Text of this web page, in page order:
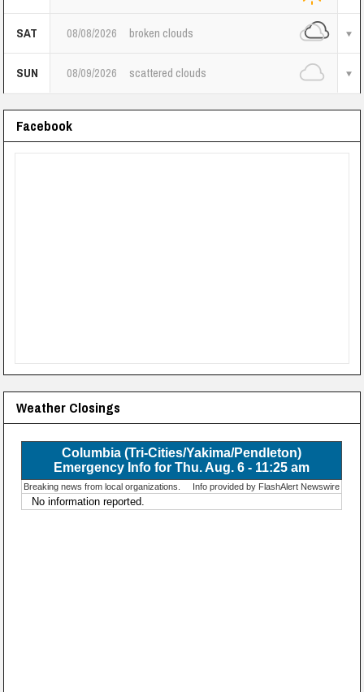
SAT 08/08/2026 broken clouds
SUN 08/09/2026 scattered clouds
Facebook
Weather Closings